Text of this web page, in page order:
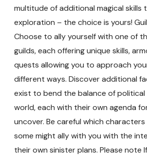
multitude of additional magical skills
exploration – the choice is yours!
Choose to ally yourself with one of
guilds, each offering unique skills,
quests allowing you to approach
different ways. Discover additional
exist to bend the balance of political
world, each with their own agenda
uncover. Be careful which
some might ally with you with the
their own sinister plans. Please note